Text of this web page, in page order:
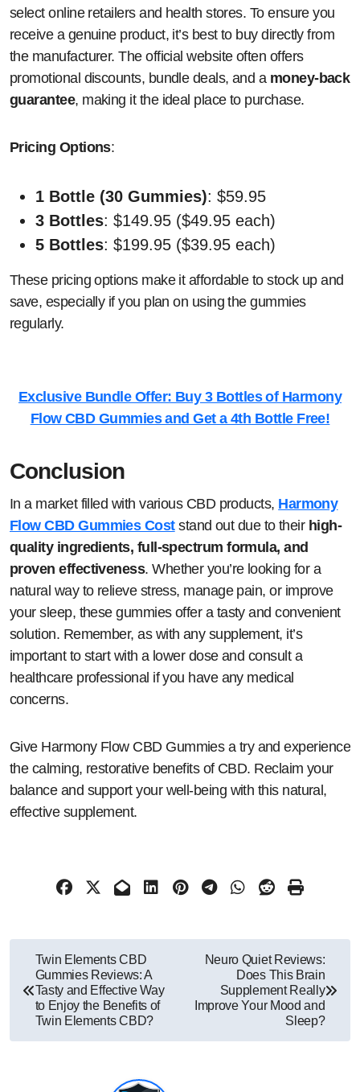
select online retailers and health stores. To ensure you
receive a genuine product, it’s best to buy directly from
the manufacturer. The official website often offers
promotional discounts, bundle deals, and a money-back
guarantee, making it the ideal place to purchase.
Pricing Options:
1 Bottle (30 Gummies): $59.95
3 Bottles: $149.95 ($49.95 each)
5 Bottles: $199.95 ($39.95 each)
These pricing options make it affordable to stock up and
save, especially if you plan on using the gummies
regularly.
Exclusive Bundle Offer: Buy 3 Bottles of Harmony
Flow CBD Gummies and Get a 4th Bottle Free!
Conclusion
In a market filled with various CBD products, Harmony
Flow CBD Gummies Coststand out due to their high-
quality ingredients, full-spectrum formula, and
proven effectiveness. Whether you’re looking for a
natural way to relieve stress, manage pain, or improve
your sleep, these gummies offer a tasty and convenient
solution. Remember, as with any supplement, it’s
important to start with a lower dose and consult a
healthcare professional if you have any medical
concerns.
Give Harmony Flow CBD Gummies a try and experience
the calming, restorative benefits of CBD. Reclaim your
balance and support your well-being with this natural,
effective supplement.
Post
navigation
Twin Elements CBD
Gummies Reviews: A
Tasty and Effective Way
to Enjoy the Benefits of
Twin Elements CBD?
Neuro Quiet Reviews:
Does This Brain
Supplement Really
Improve Your Mood and
Sleep?